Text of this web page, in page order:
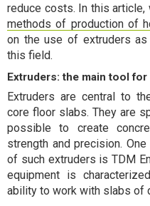
reduce costs. In this
methods of production of
on the use of extruders
this field.
Extruders: the main tool
Extruders are central to
core floor slabs. They are
possible to create
strength and precision.
of such extruders is TDM
equipment is
ability to work with slabs of